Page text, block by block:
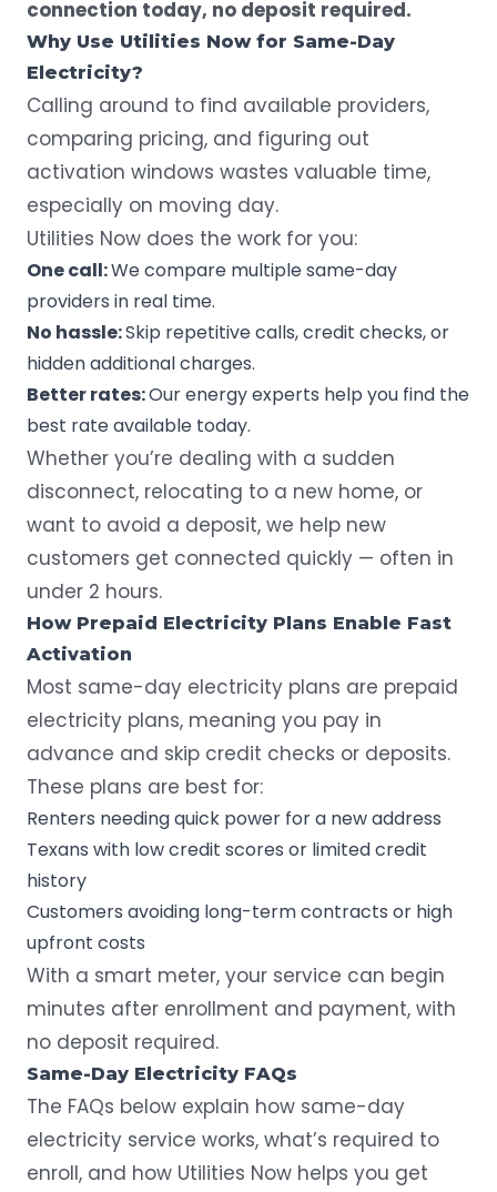
connection today, no deposit required.
Why Use Utilities Now for Same-Day
Electricity?
Calling around to find available providers,
comparing pricing, and figuring out
activation windows wastes valuable time,
especially on moving day.
Utilities Now does the work for you:
One call:We compare multiple same-day
providers in real time.
No hassle:Skip repetitive calls, credit checks, or
hidden additional charges.
Better rates:Our energy experts help you find the
best rate available today.
Whether you’re dealing with a sudden
disconnect, relocating to a new home, or
want to avoid a deposit, we help new
customers get connected quickly — often in
under 2 hours.
How Prepaid Electricity Plans Enable Fast
Activation
Most same-day electricity plans are prepaid
electricity plans, meaning you pay in
advance and skip credit checks or deposits.
These plans are best for:
Renters needing quick power for a new address
Texans with low credit scores or limited credit
history
Customers avoiding long-term contracts or high
upfront costs
With a smart meter, your service can begin
minutes after enrollment and payment, with
no deposit required.
Same-Day Electricity FAQs
The FAQs below explain how same-day
electricity service works, what’s required to
enroll, and how Utilities Now helps you get